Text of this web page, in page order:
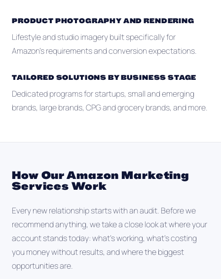
PRODUCT PHOTOGRAPHY AND RENDERING
Lifestyle and studio imagery built specifically for
Amazon's requirements and conversion expectations.
TAILORED SOLUTIONS BY BUSINESS STAGE
Dedicated programs for startups, small and emerging
brands, large brands, CPG and grocery brands, and more.
How Our Amazon Marketing
Services Work
Every new relationship starts with an audit. Before we
recommend anything, we take a close look at where your
account stands today: what's working, what's costing
you money without results, and where the biggest
opportunities are.